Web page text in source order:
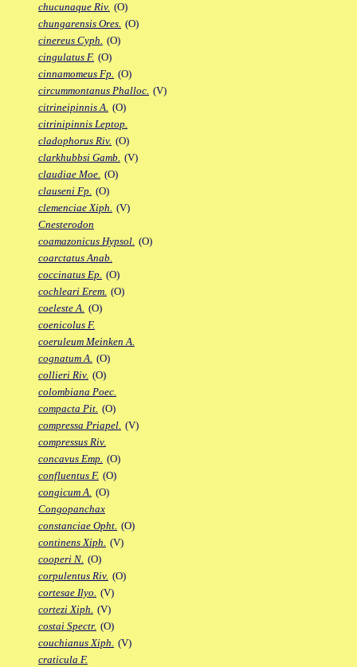
chucunaque Riv. (O)
chungarensis Ores. (O)
cinereus Cyph. (O)
cingulatus F. (O)
cinnamomeus Fp. (O)
circummontanus Phalloc. (V)
citrineipinnis A. (O)
citrinipinnis Leptop.
cladophorus Riv. (O)
clarkhubbsi Gamb. (V)
claudiae Moe. (O)
clauseni Fp. (O)
clemenciae Xiph. (V)
Cnesterodon
coamazonicus Hypsol. (O)
coarctatus Anab.
coccinatus Ep. (O)
cochleari Erem. (O)
coeleste A. (O)
coenicolus F.
coeruleum Meinken A.
cognatum A. (O)
collieri Riv. (O)
colombiana Poec.
compacta Pit. (O)
compressa Priapel. (V)
compressus Riv.
concavus Emp. (O)
confluentus F. (O)
congicum A. (O)
Congopanchax
constanciae Opht. (O)
continens Xiph. (V)
cooperi N. (O)
corpulentus Riv. (O)
cortesae Ilyo. (V)
cortezi Xiph. (V)
costai Spectr. (O)
couchianus Xiph. (V)
craticula F.